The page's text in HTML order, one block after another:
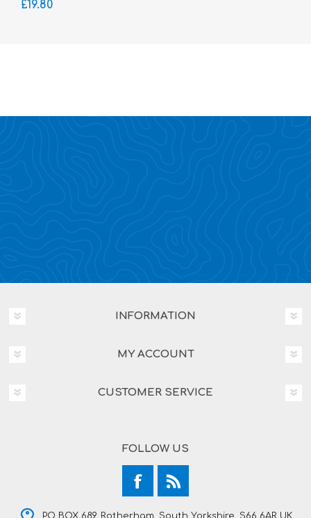
£19.80
INFORMATION
MY ACCOUNT
CUSTOMER SERVICE
FOLLOW US